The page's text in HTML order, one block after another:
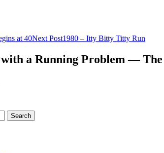
at 40Next Post1980 – Itty Bitty Titty Run
a Running Problem —